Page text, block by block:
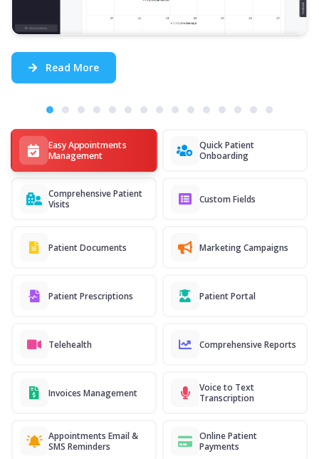
Easy Appointments
Management
Quick Patient
Onboarding
Comprehensive Patient
Visits
Custom Fields
Patient Documents Marketing Campaigns
Patient Prescriptions Patient Portal
Telehealth Comprehensive Reports
Invoices Management
Voice to Text
Transcription
Appointments Email &
SMS Reminders
Online Patient
Payments
Read More